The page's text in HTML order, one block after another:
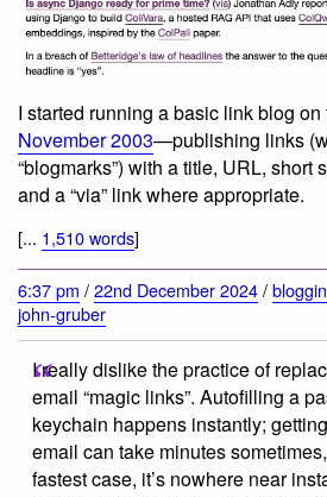
I started running a basic link blog
November 2003—publishing links
“blogmarks”) with a title, URL, short
and a “via” link where appropriate.
[... 1,510 words]
6:37 pm /22nd December 2024/
john-gruber
I really dislike the practice of
email “magic links”. Autofilling a
keychain happens instantly;
email can take minutes
fastest case, it’s nowhere near